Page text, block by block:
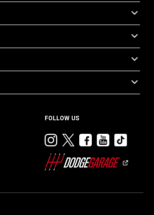
FOLLOW US
Visit
Dodge
on
Visit
on
Visit
on
Visit
on
Visit
on